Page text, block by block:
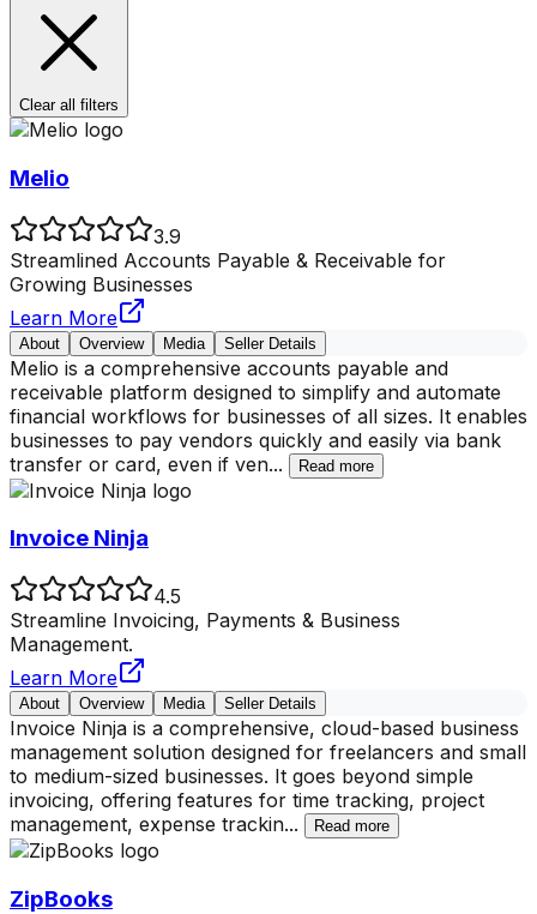
Clear all filters
Melio
3.9
Streamlined Accounts Payable & Receivable for
Growing Businesses
Learn More
About Overview Media Seller Details
Melio is a comprehensive accounts payable and
receivable platform designed to simplify and automate
financial workflows for businesses of all sizes. It enables
businesses to pay vendors quickly and easily via bank
transfer or card, even if ven... Read more
Invoice Ninja
4.5
Streamline Invoicing, Payments & Business
Management.
Learn More
About Overview Media Seller Details
Invoice Ninja is a comprehensive, cloud-based business
management solution designed for freelancers and small
to medium-sized businesses. It goes beyond simple
invoicing, offering features for time tracking, project
management, expense trackin... Read more
ZipBooks